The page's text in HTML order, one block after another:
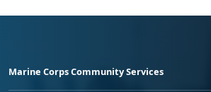
Marine Corps Community Services